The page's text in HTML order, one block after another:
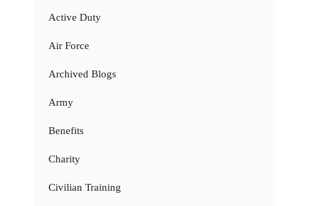
Active Duty
Air Force
Archived Blogs
Army
Benefits
Charity
Civilian Training